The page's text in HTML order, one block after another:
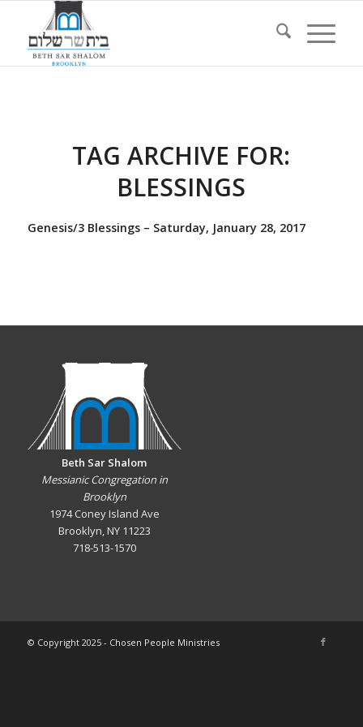
TAG ARCHIVE FOR:
BLESSINGS
Genesis/3 Blessings – Saturday, January 28, 2017
Beth Sar Shalom
Messianic Congregation in
Brooklyn
1974 Coney Island Ave
Brooklyn, NY 11223
718-513-1570
© Copyright 2025 - Chosen People Ministries